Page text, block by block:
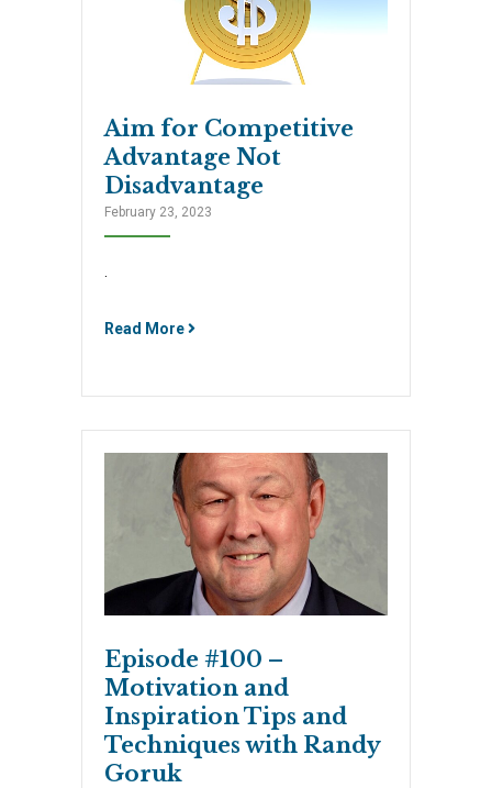
Aim for Competitive
Advantage Not
Disadvantage
February 23, 2023
.
Read More
Episode #100 –
Motivation and
Inspiration Tips and
Techniques with Randy
Goruk